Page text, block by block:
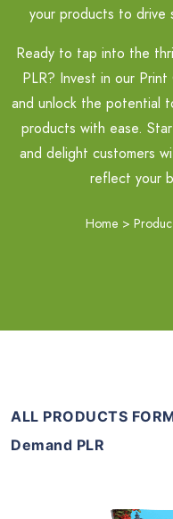
your products to drive
Ready to tap into the
PLR? Invest in our
and unlock the potential
products with ease.
and delight customers
reflect your
Home >
ALL PRODUCTS
Demand PLR